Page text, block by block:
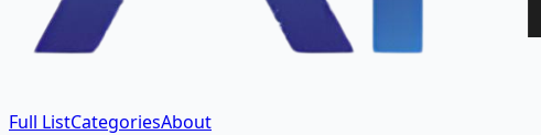
Full ListCategoriesAbout